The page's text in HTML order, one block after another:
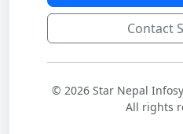
Contact
© 2026 Star Nepal
All rights